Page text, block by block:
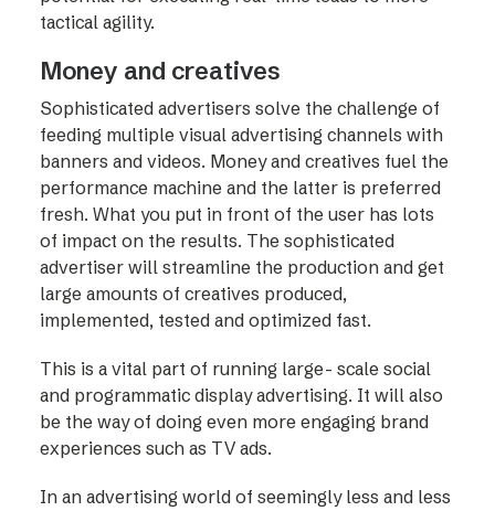
tactical agility.
Money and creatives
Sophisticated advertisers solve the challenge of
feeding multiple visual advertising channels with
banners and videos. Money and creatives fuel the
performance machine and the latter is preferred
fresh. What you put in front of the user has lots
of impact on the results. The sophisticated
advertiser will streamline the production and get
large amounts of creatives produced,
implemented, tested and optimized fast.
This is a vital part of running large- scale social
and programmatic display advertising. It will also
be the way of doing even more engaging brand
experiences such as TV ads.
In an advertising world of seemingly less and less